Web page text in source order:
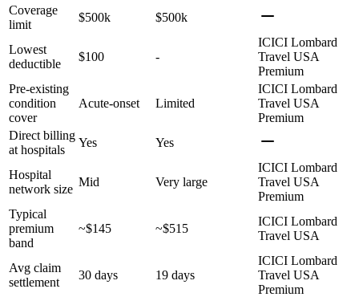
Coverage
limit
$500k $500k
Lowest
deductible
$100 -
ICICI Lombard
Travel USA
Premium
Pre-existing
condition
cover
Acute-onset Limited
ICICI Lombard
Travel USA
Premium
Direct billing
at hospitals
Yes Yes
Hospital
network size
Mid Very large
ICICI Lombard
Travel USA
Premium
Typical
premium
band
~$145 ~$515
ICICI Lombard
Travel USA
Avg claim
settlement
30 days 19 days
ICICI Lombard
Travel USA
Premium